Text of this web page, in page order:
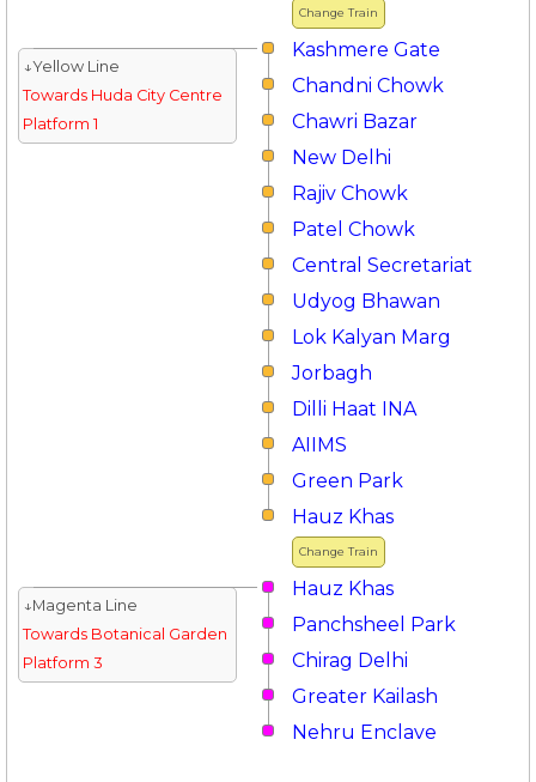
Change Train
Kashmere Gate
↓Yellow Line
Towards Huda City Centre
Platform 1
Chandni Chowk
Chawri Bazar
New Delhi
Rajiv Chowk
Patel Chowk
Central Secretariat
Udyog Bhawan
Lok Kalyan Marg
Jorbagh
Dilli Haat INA
AIIMS
Green Park
Change Train
Hauz Khas
Hauz Khas
↓Magenta Line
Towards Botanical Garden
Platform 3
Panchsheel Park
Chirag Delhi
Greater Kailash
Nehru Enclave